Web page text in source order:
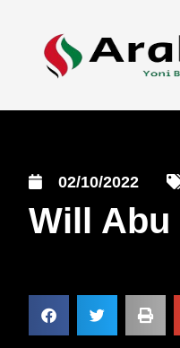
02/10/2022
Will Abu